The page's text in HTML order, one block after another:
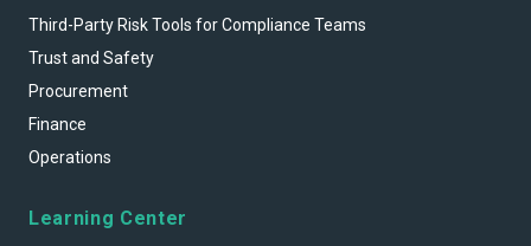
Third-Party Risk Tools for Compliance Teams
Trust and Safety
Procurement
Finance
Operations
Learning Center